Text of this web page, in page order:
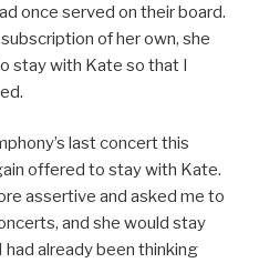
once served on their board.
of her own, she
stay with Kate so that I
last concert this
offered to stay with Kate.
assertive and asked me to
and she would stay
already been thinking